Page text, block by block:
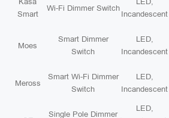
Smart
Wi-Fi Dimmer Switch
Incandescent
Moes
Smart Dimmer
Switch
LED,
Incandescent
Meross
Smart Wi-Fi Dimmer
Switch
LED,
Incandescent
Single Pole Dimmer
LED,